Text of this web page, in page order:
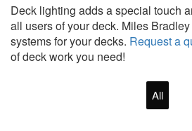
Deck lighting adds a special touch
all users of your deck. Miles
systems for your decks. Request a
of deck work you need!
All